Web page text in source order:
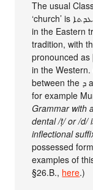
The usual
in the Eastern
tradition, with
pronounced
in the
between the ܕ and the ܬ.) For the consonantism, see
for example
Grammar with
dental /ṭ/ or /d/
inflectional
examples of
§26.B., here.)